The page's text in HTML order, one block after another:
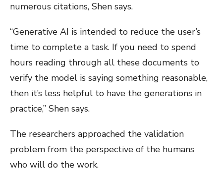
numerous citations, Shen says.
“Generative AI is intended to reduce the user’s
time to complete a task. If you need to spend
hours reading through all these documents to
verify the model is saying something reasonable,
then it’s less helpful to have the generations in
practice,” Shen says.
The researchers approached the validation
problem from the perspective of the humans
who will do the work.